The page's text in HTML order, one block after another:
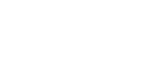
live with it, confront it,
and confronting